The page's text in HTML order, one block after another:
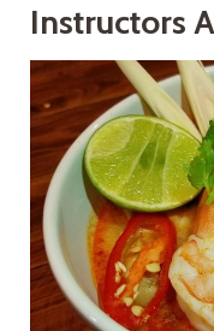
Instructors